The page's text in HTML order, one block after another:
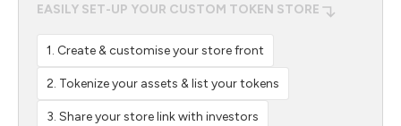
EASILY SET-UP YOUR CUSTOM TOKEN STORE
1. Create & customise your store front
2. Tokenize your assets & list your tokens
3. Share your store link with investors